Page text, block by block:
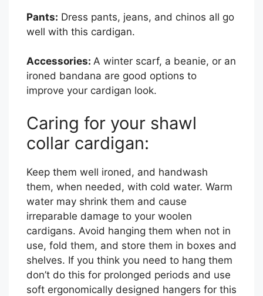
Pants: Dress pants, jeans, and chinos all go
well with this cardigan.
Accessories: A winter scarf, a beanie, or an
ironed bandana are good options to
improve your cardigan look.
Caring for your shawl
collar cardigan:
Keep them well ironed, and handwash
them, when needed, with cold water. Warm
water may shrink them and cause
irreparable damage to your woolen
cardigans. Avoid hanging them when not in
use, fold them, and store them in boxes and
shelves. If you think you need to hang them
don’t do this for prolonged periods and use
soft ergonomically designed hangers for this